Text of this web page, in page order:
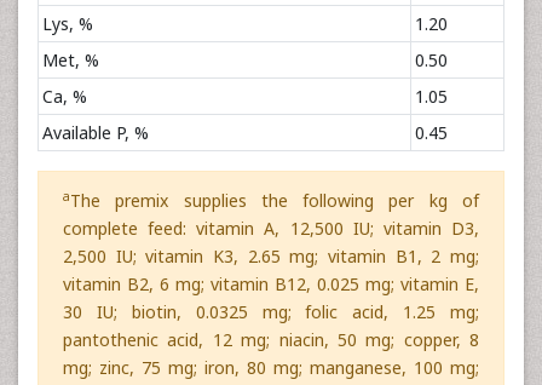
Lys, %
1.20
Met, %
0.50
Ca, %
1.05
Available P, %
0.45
aThe premix supplies the following per kg of
complete feed: vitamin A, 12,500 IU; vitamin D3,
2,500 IU; vitamin K3, 2.65 mg; vitamin B1, 2 mg;
vitamin B2, 6 mg; vitamin B12, 0.025 mg; vitamin E,
30 IU; biotin, 0.0325 mg; folic acid, 1.25 mg;
pantothenic acid, 12 mg; niacin, 50 mg; copper, 8
mg; zinc, 75 mg; iron, 80 mg; manganese, 100 mg;